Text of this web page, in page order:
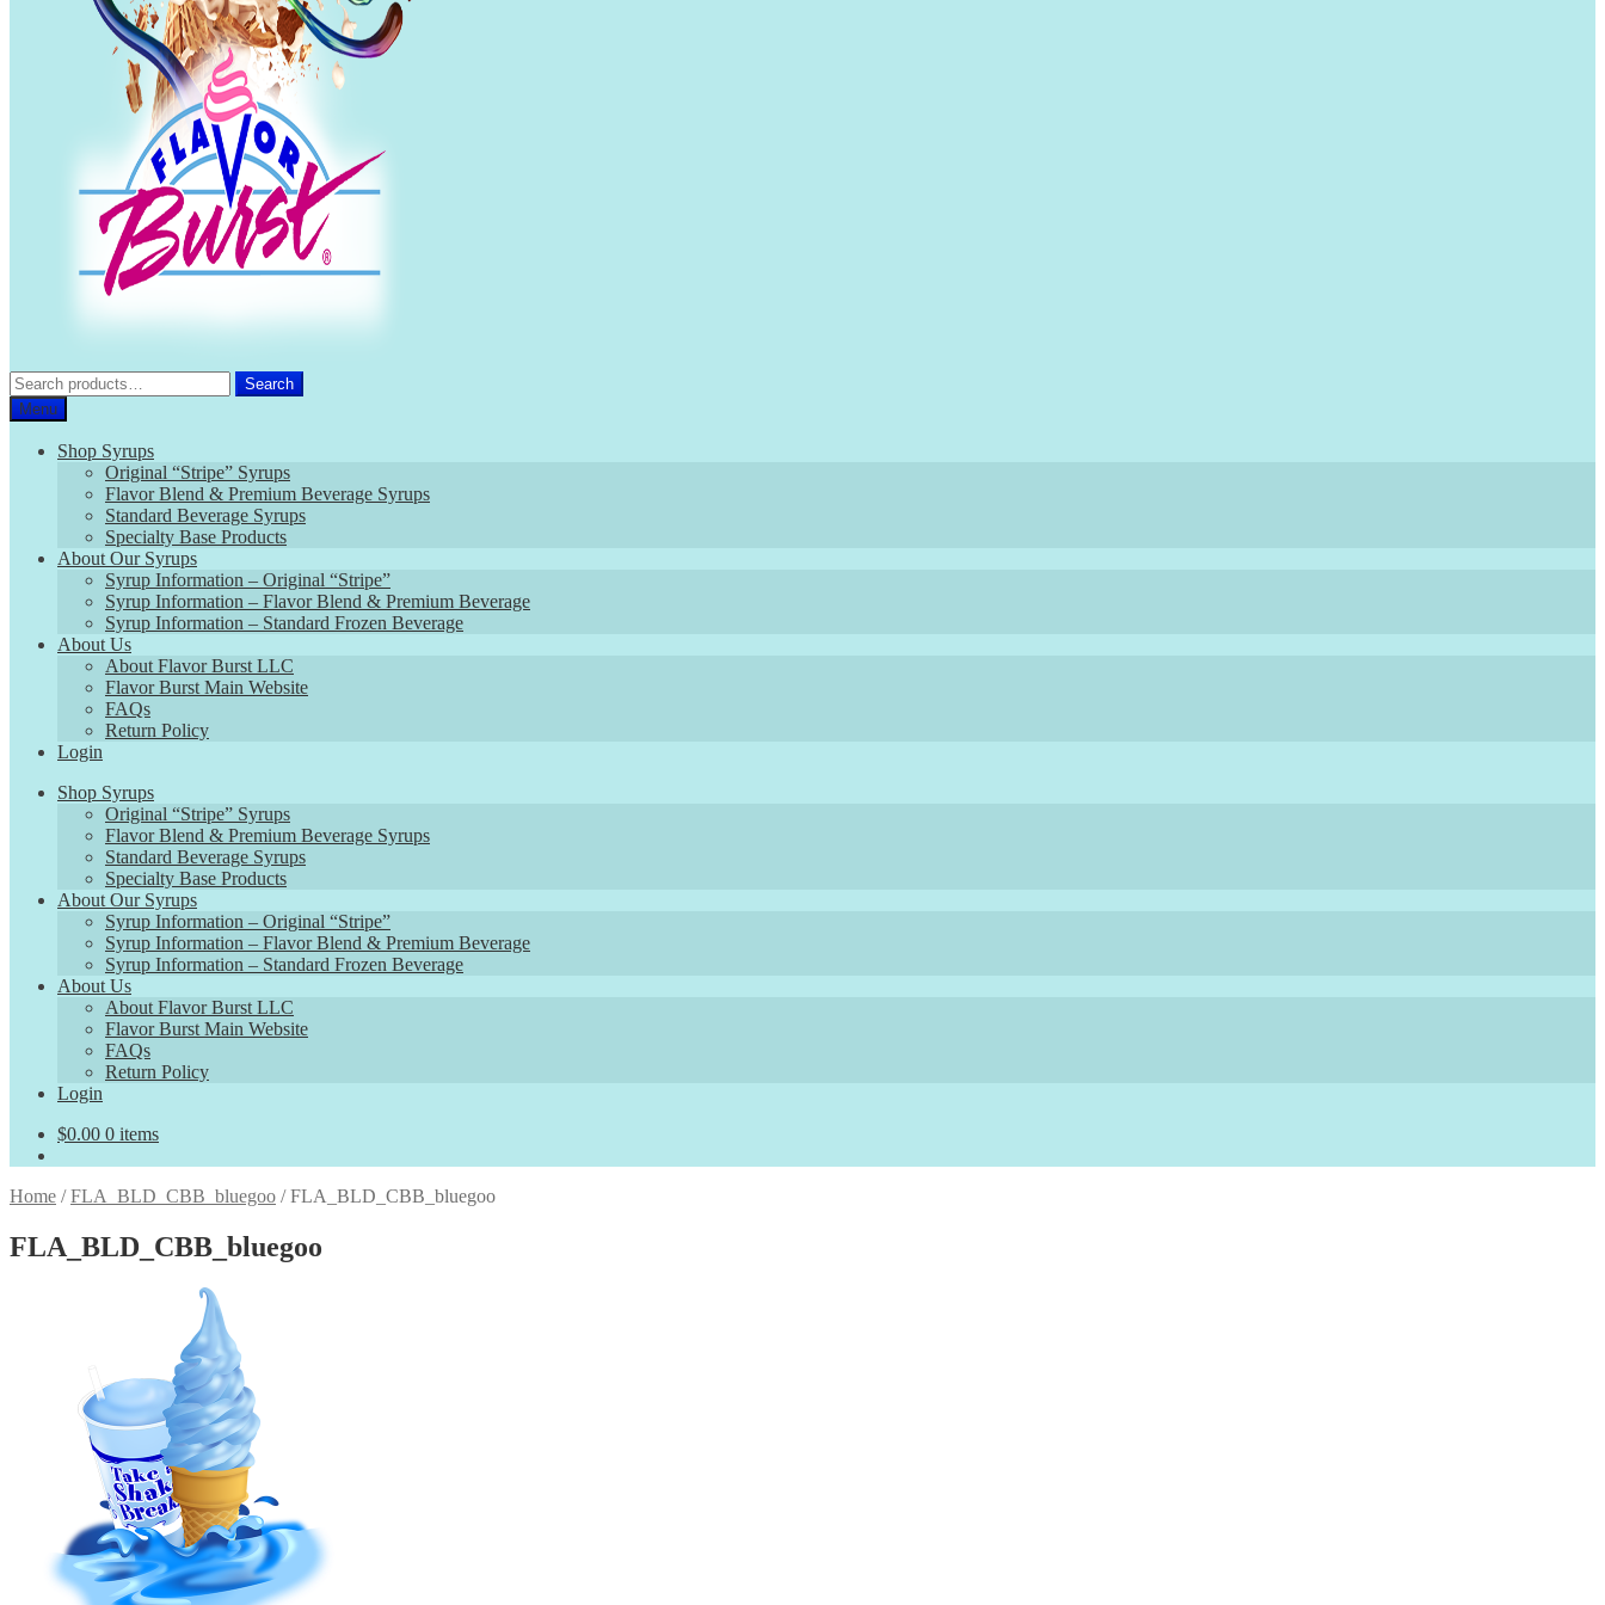
Search
for:
Search
Menu
Shop Syrups
Original “Stripe” Syrups
Flavor Blend & Premium Beverage Syrups
Standard Beverage Syrups
Specialty Base Products
About Our Syrups
Syrup Information – Original “Stripe”
Syrup Information – Flavor Blend & Premium Beverage
Syrup Information – Standard Frozen Beverage
About Us
About Flavor Burst LLC
Flavor Burst Main Website
FAQs
Return Policy
Login
Shop Syrups
Original “Stripe” Syrups
Flavor Blend & Premium Beverage Syrups
Standard Beverage Syrups
Specialty Base Products
About Our Syrups
Syrup Information – Original “Stripe”
Syrup Information – Flavor Blend & Premium Beverage
Syrup Information – Standard Frozen Beverage
About Us
About Flavor Burst LLC
Flavor Burst Main Website
FAQs
Return Policy
Login
$0.00 0 items
Home /FLA_BLD_CBB_bluegoo /FLA_BLD_CBB_bluegoo
FLA_BLD_CBB_bluegoo